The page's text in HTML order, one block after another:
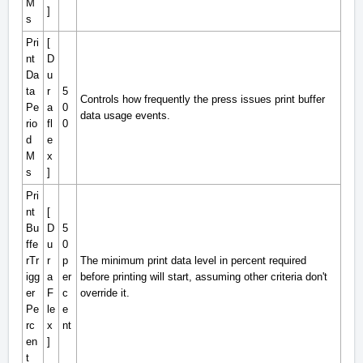
M
s
]
Pri
nt
Da
ta
Pe
rio
d
M
s
[
D
u
r
a
fl
e
x
]
5
0
0
Controls how frequently the press issues print buffer
data usage events.
Pri
nt
Bu
ffe
rTr
igg
er
Pe
rc
en
t
[
D
u
r
a
F
le
x
]
5
0
p
er
c
e
nt
The minimum print data level in percent required
before printing will start, assuming other criteria don't
override it.